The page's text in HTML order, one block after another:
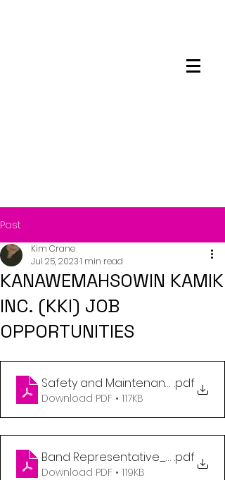
Post
KANAWEMAHSOWIN KAMIK
INC. (KKI) JOB
OPPORTUNITIES
Kim Crane
Jul 25, 20231 min read
Safety and Maintenance_Job
.pdf
Download PDF • 117KB
Band Representative_Job.pdf
Download PDF • 119KB